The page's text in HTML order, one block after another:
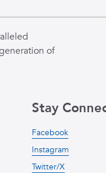
of
Stay
Facebook
Instagram
Twitter/X